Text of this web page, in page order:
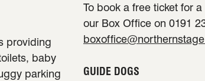
providing
baby
parking
To book a free ticket for
our Box Office on 0191
GUIDE DOGS